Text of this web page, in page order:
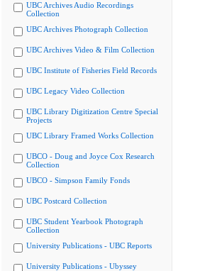
UBC Archives Audio Recordings
Collection
UBC Archives Photograph Collection
UBC Archives Video & Film Collection
UBC Institute of Fisheries Field Records
UBC Legacy Video Collection
UBC Library Digitization Centre Special
Projects
UBC Library Framed Works Collection
UBCO - Doug and Joyce Cox Research
Collection
UBCO - Simpson Family Fonds
UBC Postcard Collection
UBC Student Yearbook Photograph
Collection
University Publications - UBC Reports
University Publications - Ubyssey